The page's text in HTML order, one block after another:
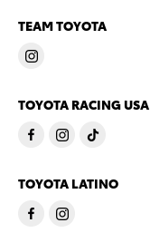
TEAM TOYOTA
TOYOTA RACING USA
TOYOTA LATINO